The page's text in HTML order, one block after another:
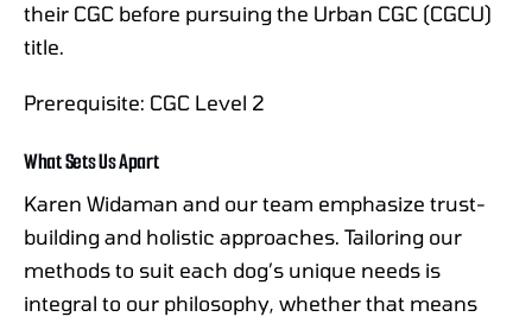
their CGC before pursuing the Urban CGC (CGCU)
title.
Prerequisite: CGC Level 2
What Sets Us Apart
Karen Widaman and our team emphasize trust-
building and holistic approaches. Tailoring our
methods to suit each dog’s unique needs is
integral to our philosophy, whether that means